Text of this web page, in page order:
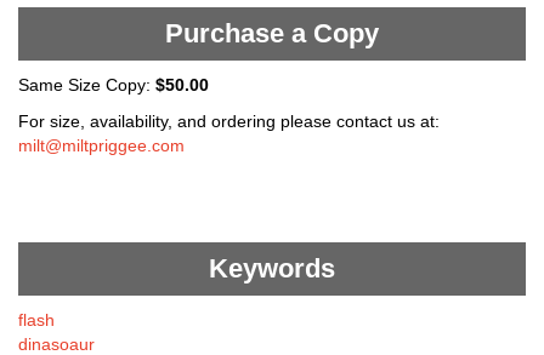
Purchase a Copy
Same Size Copy: $50.00
For size, availability, and ordering please contact us at:
milt@miltpriggee.com
Keywords
flash
dinasoaur